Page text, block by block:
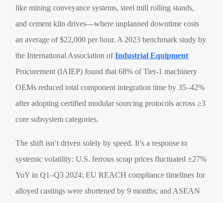
like mining conveyance systems, steel mill rolling stands,
and cement kiln drives—where unplanned downtime costs
an average of $22,000 per hour. A 2023 benchmark study by
the International Association ofIndustrial Equipment
Procurement (IAIEP) found that 68% of Tier-1 machinery
OEMs reduced total component integration time by 35–42%
after adopting certified modular sourcing protocols across ≥3
core subsystem categories.
The shift isn’t driven solely by speed. It’s a response to
systemic volatility: U.S. ferrous scrap prices fluctuated ±27%
YoY in Q1–Q3 2024; EU REACH compliance timelines for
alloyed castings were shortened by 9 months; and ASEAN